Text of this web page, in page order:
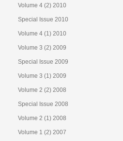
Volume 4 (2) 2010
Special Issue 2010
Volume 4 (1) 2010
Volume 3 (2) 2009
Special Issue 2009
Volume 3 (1) 2009
Volume 2 (2) 2008
Special Issue 2008
Volume 2 (1) 2008
Volume 1 (2) 2007